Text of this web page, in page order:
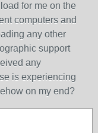
for me on the
computers and
any other
support
any
is experiencing
on my end?